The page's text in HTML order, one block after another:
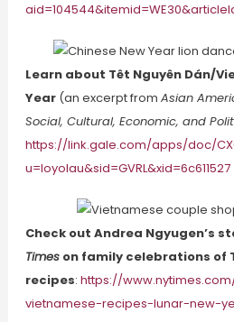
Learn about Têt Nguyên Dán/
Year(an excerpt from Asian
Social, Cultural, Economic, and
https://link.gale.com/apps/doc/
u=loyolau&sid=GVRL&xid=6c611527
Check out Andrea Ngyugen’s
Timeson family celebrations of
recipes: https://
vietnamese-recipes-lunar-new-